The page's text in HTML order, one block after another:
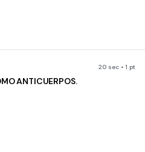
20 sec • 1 pt
ANTICUERPOS.